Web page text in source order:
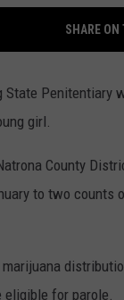
SHARE ON
Penitentiary
girl.
County
to two counts
eligible for parole.